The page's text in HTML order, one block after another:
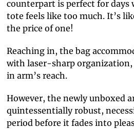
counterpart is perfect for
tote feels like too much. It’s
the price of one!
Reaching in, the bag
with laser-sharp
in arm’s reach.
However, the newly unboxed
quintessentially robust,
period before it fades into